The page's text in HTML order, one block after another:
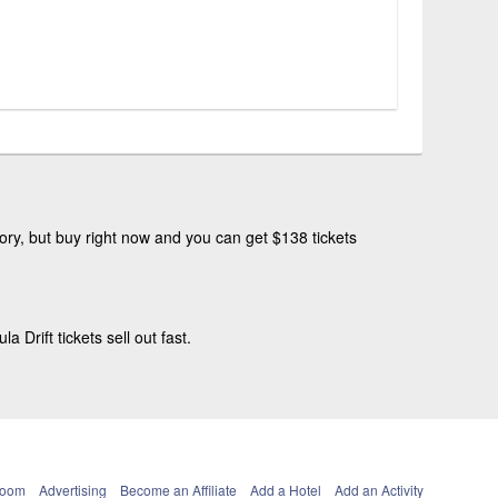
but buy right now and you can get $138 tickets
Drift tickets sell out fast.
Advertising Become an Affiliate Add a Hotel Add an Activity